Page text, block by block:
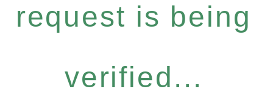
request is being
verified...